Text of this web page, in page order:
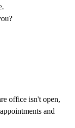
office isn't open,
and